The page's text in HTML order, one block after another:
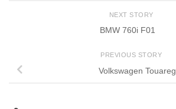
NEXT STORY
BMW 760i F01
PREVIOUS STORY
Volkswagen Touareg